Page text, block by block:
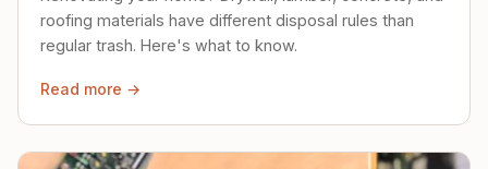
roofing materials have different disposal rules than
regular trash. Here's what to know.
Read more →